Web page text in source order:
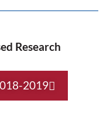
Research
2019